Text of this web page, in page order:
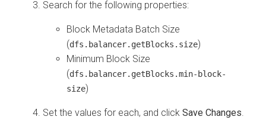
Search for the following properties:
Block Metadata Batch Size
(dfs.balancer.getBlocks.size)
Minimum Block Size
(dfs.balancer.getBlocks.min-block-
size)
Set the values for each, and click Save Changes